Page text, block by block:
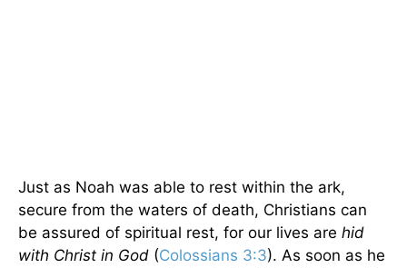
Just as Noah was able to rest within the ark,
secure from the waters of death, Christians can
be assured of spiritual rest, for our lives are hid
with Christ in God (Colossians 3:3). As soon as he